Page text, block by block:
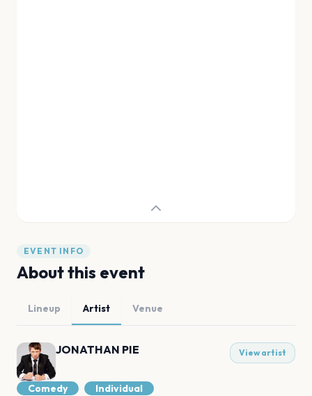
EVENT INFO
About this event
Lineup Artist Venue
JONATHAN PIE View artist
Comedy
Individual